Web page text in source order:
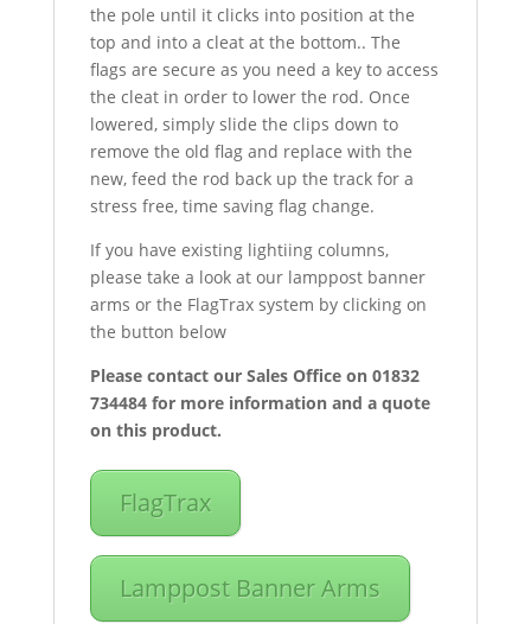
the pole until it clicks into position at the
top and into a cleat at the bottom.. The
flags are secure as you need a key to access
the cleat in order to lower the rod. Once
lowered, simply slide the clips down to
remove the old flag and replace with the
new, feed the rod back up the track for a
stress free, time saving flag change.
If you have existing lightiing columns,
please take a look at our lamppost banner
arms or the FlagTrax system by clicking on
the button below
Please contact our Sales Office on 01832
734484 for more information and a quote
on this product.
FlagTrax
Lamppost Banner Arms